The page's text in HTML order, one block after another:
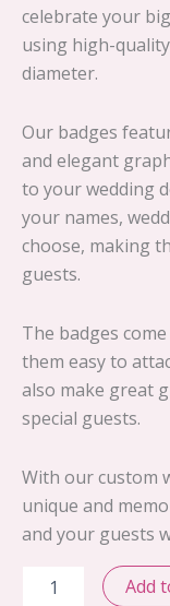
celebrate your
using high-
diameter.
Our badges
and elegant
to your wedding
your names,
choose, making
guests.
The badges
them easy to
also make great
special guests.
With our custom
unique and
and your guests
Add